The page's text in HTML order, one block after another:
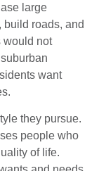
large
build roads, and
would not
want
they pursue.
people who
of life.